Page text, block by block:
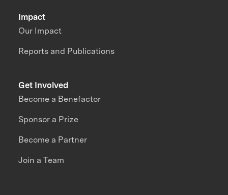
Impact
Our Impact
Reports and Publications
Get Involved
Become a Benefactor
Sponsor a Prize
Become a Partner
Join a Team